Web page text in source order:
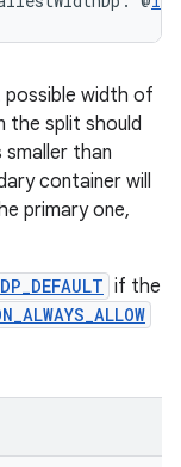
width of
the split should
smaller than
container will
primary one,
if the